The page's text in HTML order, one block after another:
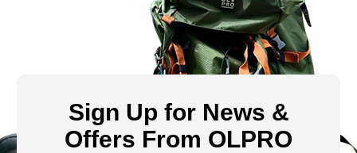
Sign Up for News &
Offers From OLPRO